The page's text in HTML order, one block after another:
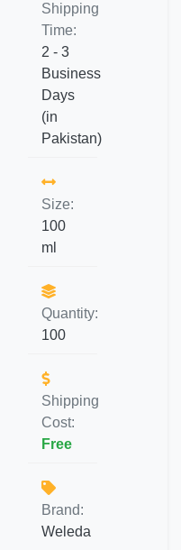
Shipping
Time:
2 - 3
Business
Days
(in
Pakistan)
Size:
100
ml
Quantity:
100
Shipping
Cost:
Free
Brand:
Weleda